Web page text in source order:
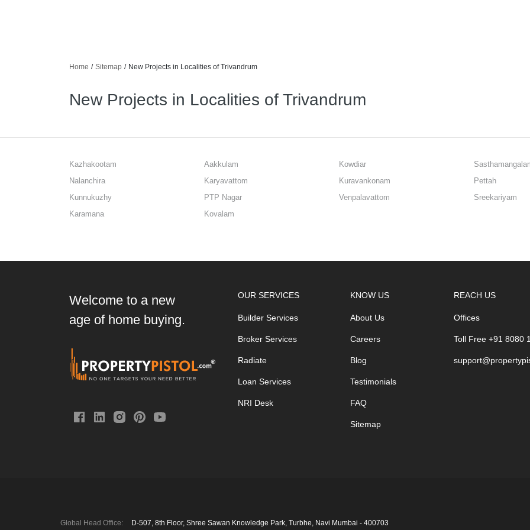
Home / Sitemap / New Projects in Localities of Trivandrum
New Projects in Localities of Trivandrum
Kazhakootam Aakkulam Kowdiar
Nalanchira
Karyavattom Kuravankonam Pettah
Kunnukuzhy
PTP Nagar Venpalavattom Sreekariyam
Karamana
Kovalam
Welcome to a new
age of home buying.
OUR SERVICES
Builder Services
Broker Services
Radiate
Loan Services
NRI Desk
KNOW US
About Us
Careers
Blog
Testimonials
FAQ
Sitemap
REACH US
Offices
Toll Free +91 8080
Global Head Office: D‑507,‍ 8th Floor, Shree Sawan Knowledge Park, Turbhe, Navi Mumbai ‑ 400703